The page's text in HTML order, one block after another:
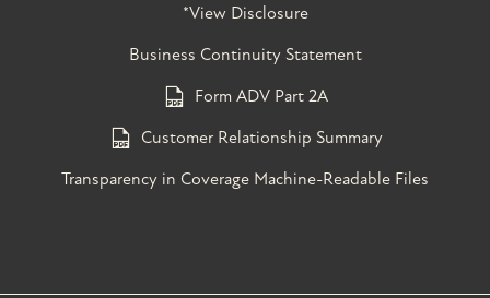
*View Disclosure
Business Continuity Statement
Form ADV Part 2A
Customer Relationship Summary
Transparency in Coverage Machine-Readable Files